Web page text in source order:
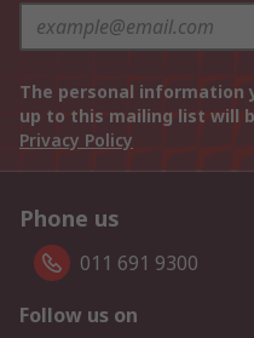
The personal information
up to this mailing list will
Privacy Policy
Phone us
011 691 9300
Follow us on